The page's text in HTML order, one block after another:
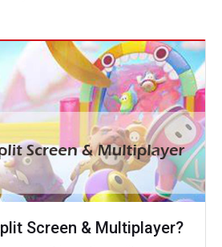
Screen & Multiplayer?